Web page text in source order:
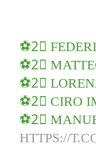
⚽️2⃣
⚽️2⃣
⚽️2⃣
⚽️2⃣ CIRO
⚽️2⃣
HTTPS://